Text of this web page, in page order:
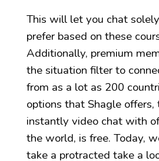
This will let you chat
prefer based on these
Additionally, premium
the situation filter to
from as a lot as 200
options that Shagle
instantly video chat with
the world, is free. Today,
take a protracted take a